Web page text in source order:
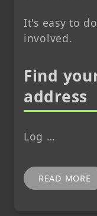
It's easy to
involved.
Find
address
Log …
READ MORE